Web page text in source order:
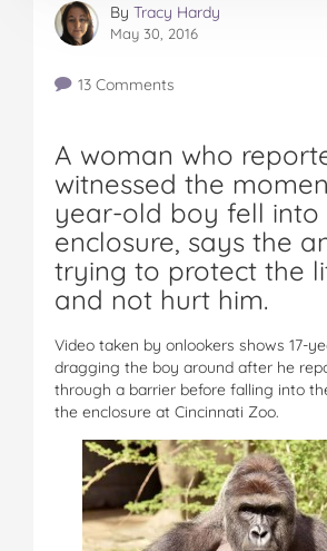
By Tracy Hardy
May 30, 2016
13 Comments
A woman who
witnessed the
year-old boy fell into
enclosure, says the
trying to protect the
and not hurt him.
Video taken by onlookers shows 17-
dragging the boy around after he
through a barrier before falling into
the enclosure at Cincinnati Zoo.